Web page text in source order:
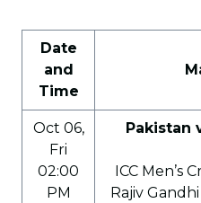
Date
and
Time
Oct 06,
Fri
02:00
PM
Pakistan
ICC Men’s
Rajiv